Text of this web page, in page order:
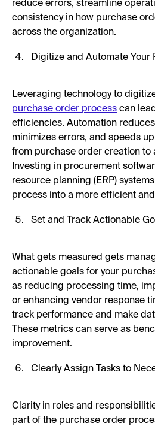
reduce errors, streamline
consistency in how purchase
across the organization.
Digitize and Automate Your
Leveraging technology to
purchase order process can
efficiencies. Automation
minimizes errors, and speeds
from purchase order creation to
Investing in procurement
resource planning (ERP)
process into a more efficient
Set and Track Actionable
What gets measured gets
actionable goals for your
as reducing processing time,
or enhancing vendor response
track performance and make
These metrics can serve as
improvement.
Clearly Assign Tasks to
Clarity in roles and
part of the purchase order